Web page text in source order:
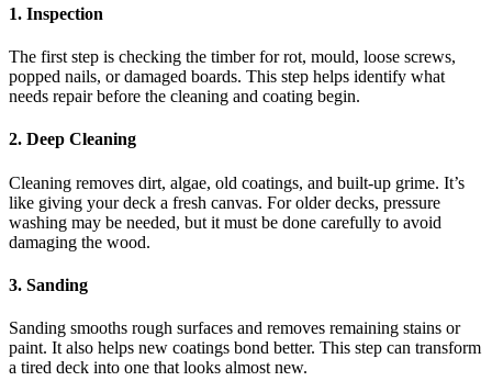
1. Inspection
The first step is checking the timber for rot, mould, loose screws,
popped nails, or damaged boards. This step helps identify what
needs repair before the cleaning and coating begin.
2. Deep Cleaning
Cleaning removes dirt, algae, old coatings, and built-up grime. It’s
like giving your deck a fresh canvas. For older decks, pressure
washing may be needed, but it must be done carefully to avoid
damaging the wood.
3. Sanding
Sanding smooths rough surfaces and removes remaining stains or
paint. It also helps new coatings bond better. This step can transform
a tired deck into one that looks almost new.